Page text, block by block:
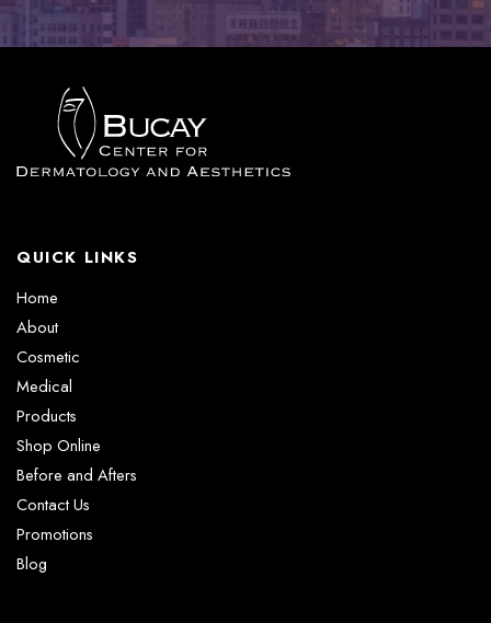
QUICK LINKS
Home
About
Cosmetic
Medical
Products
Shop Online
Before and Afters
Contact Us
Promotions
Blog